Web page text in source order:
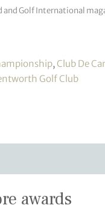
Golf International
, Club De
Golf Club
awards